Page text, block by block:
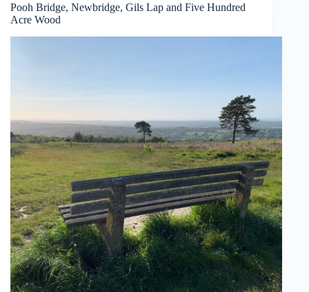
Gardens
The
Pooh Bridge, Newbridge, Gils Lap and Five Hundred
Acre Wood